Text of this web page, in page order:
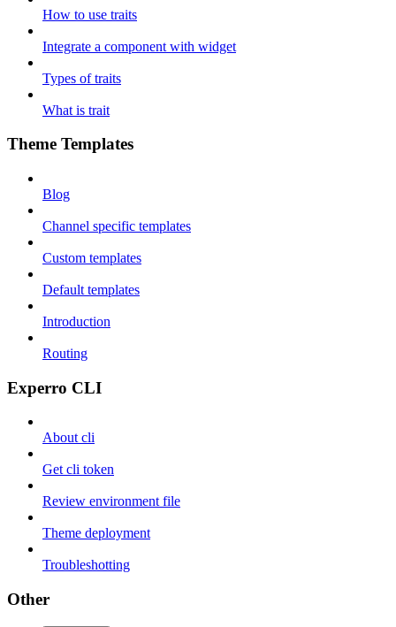
How to use traits
Integrate a component with widget
Types of traits
What is trait
Theme Templates
Blog
Channel specific templates
Custom templates
Default templates
Introduction
Routing
Experro CLI
About cli
Get cli token
Review environment file
Theme deployment
Troubleshotting
Other